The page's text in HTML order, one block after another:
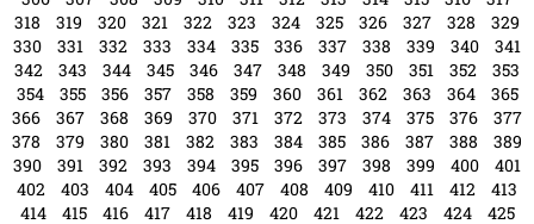
619
620 621 622 623 624 625 626 627 628 629
630
631
632 633 634 635 636 637 638 639 640 641
642
643
644 645 646 647 648 649 650 651 652 653
654
655
656 657 658 659 660 661 662 663 664 665
666
667
668 669 670 671 672 673 674 675 676 677
678
679
680 681 682 683 684 685 686 687 688 689
690
691
692 693 694 695 696 697 698 699 700 701
702
703
704 705 706 707 708 709 710 711 712 713
714
715
716 717 718 719 720 721 722 723 724 725
726